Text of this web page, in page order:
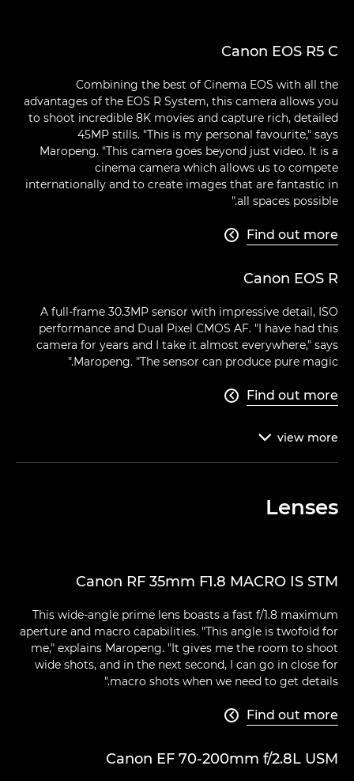
Canon EOS R5 C
Combining the best of Cinema EOS with all the
advantages of the EOS R System, this camera allows you
to shoot incredible 8K movies and capture rich, detailed
45MP stills. "This is my personal favourite," says
Maropeng. "This camera goes beyond just video. It is a
cinema camera which allows us to compete
internationally and to create images that are fantastic in
all spaces possible."
Find out more

Canon EOS R
A full-frame 30.3MP sensor with impressive detail, ISO
performance and Dual Pixel CMOS AF. "I have had this
camera for years and I take it almost everywhere," says
Maropeng. "The sensor can produce pure magic."
Find out more

view more

Lenses
Canon RF 35mm F1.8 MACRO IS STM
This wide-angle prime lens boasts a fast f/1.8 maximum
aperture and macro capabilities. "This angle is twofold for
me," explains Maropeng. "It gives me the room to shoot
wide shots, and in the next second, I can go in close for
macro shots when we need to get details."
Find out more

Canon EF 70-200mm f/2.8L USM